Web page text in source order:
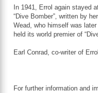
In 1941, Errol again stayed
“Dive Bomber”, written by
Wead, who himself was
held its world premier of
Earl Conrad, co-writer of
For further information and